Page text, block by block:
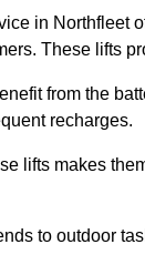
in Northfleet
These lifts
from the
recharges.
lifts makes
to outdoor